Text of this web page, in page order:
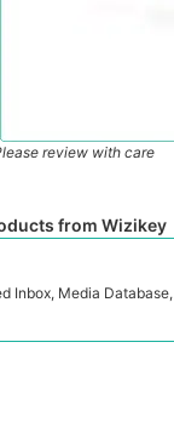
review with care
from Wizikey
Inbox, Media Database,